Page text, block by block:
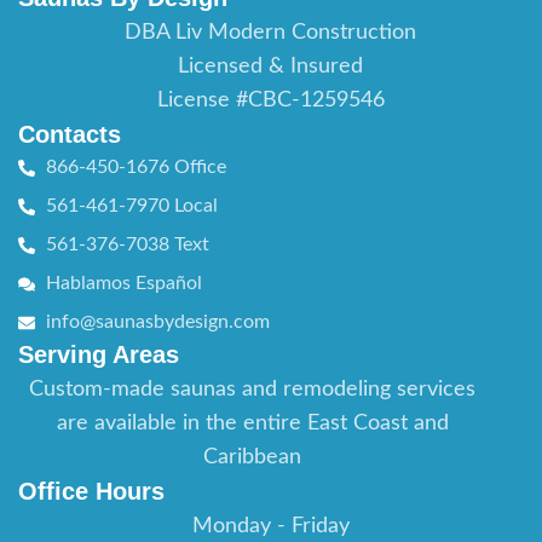
DBA Liv Modern Construction
Licensed & Insured
License #CBC-1259546
Contacts
866-450-1676 Office
561-461-7970 Local
561-376-7038 Text
Hablamos Español
info@saunasbydesign.com
Serving Areas
Custom-made saunas and remodeling services
are available in the entire East Coast and
Caribbean
Office Hours
Monday - Friday